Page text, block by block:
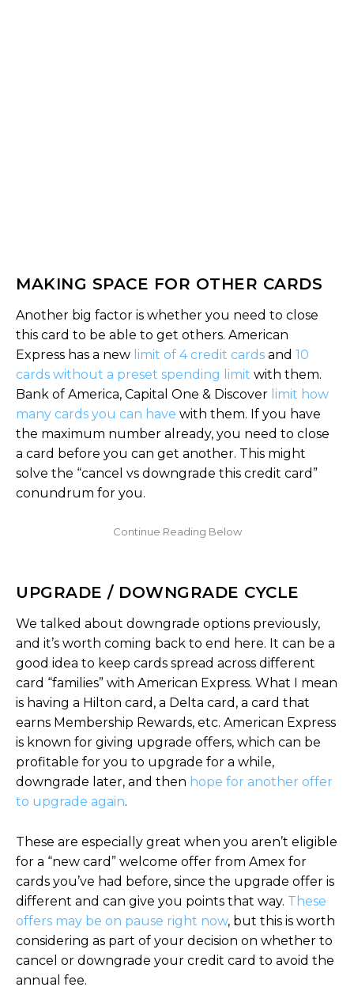
MAKING SPACE FOR OTHER CARDS
Another big factor is whether you need to close
this card to be able to get others. American
Express has a new limit of 4 credit cards and 10
cards without a preset spending limit with them.
Bank of America, Capital One & Discover limit how
many cards you can have with them. If you have
the maximum number already, you need to close
a card before you can get another. This might
solve the “cancel vs downgrade this credit card”
conundrum for you.
UPGRADE / DOWNGRADE CYCLE
We talked about downgrade options previously,
and it’s worth coming back to end here. It can be a
good idea to keep cards spread across different
card “families” with American Express. What I mean
is having a Hilton card, a Delta card, a card that
earns Membership Rewards, etc. American Express
is known for giving upgrade offers, which can be
profitable for you to upgrade for a while,
downgrade later, and then hope for another offer
to upgrade again.
These are especially great when you aren’t eligible
for a “new card” welcome offer from Amex for
cards you’ve had before, since the upgrade offer is
different and can give you points that way. These
offers may be on pause right now, but this is worth
considering as part of your decision on whether to
cancel or downgrade your credit card to avoid the
annual fee.